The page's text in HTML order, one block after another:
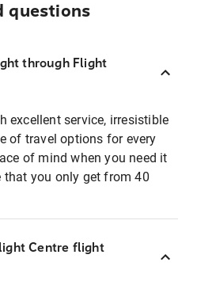
questions
through Flight
excellent service, irresistible
of travel options for every
of mind when you need it
that you only get from 40
Centre flight